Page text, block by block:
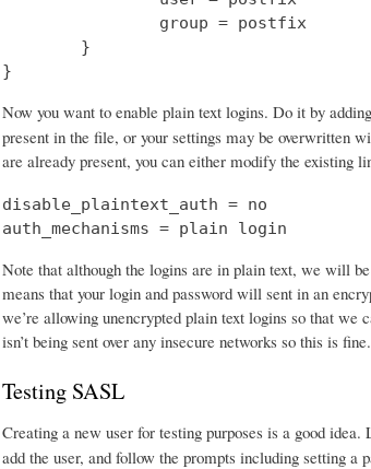
                group = postfix
        }
}
Now you want to enable plain text logins. Do it by
present in the file, or your settings may be overwritten
are already present, you can either modify the existing
disable_plaintext_auth = no
auth_mechanisms = plain login
Note that although the logins are in plain text, we will
means that your login and password will sent in an
we’re allowing unencrypted plain text logins so that
isn’t being sent over any insecure networks so this is fine.
Testing SASL
Creating a new user for testing purposes is a good idea.
add the user, and follow the prompts including setting a